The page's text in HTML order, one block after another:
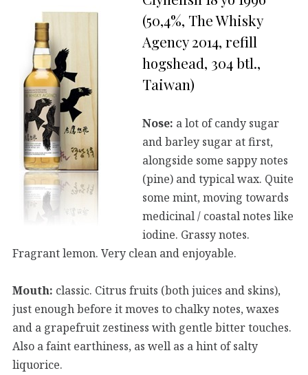
(50,4%, The Whisky
Agency 2014, refill
hogshead, 304 btl.,
Taiwan)
Nose: a lot of candy sugar
and barley sugar at first,
alongside some sappy notes
(pine) and typical wax. Quite
some mint, moving towards
medicinal / coastal notes like
iodine. Grassy notes.
Fragrant lemon. Very clean and enjoyable.
Mouth: classic. Citrus fruits (both juices and skins),
just enough before it moves to chalky notes, waxes
and a grapefruit zestiness with gentle bitter touches.
Also a faint earthiness, as well as a hint of salty
liquorice.